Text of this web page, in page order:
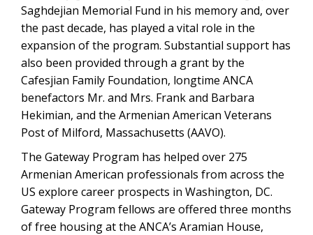
Saghdejian Memorial Fund in his memory and, over
the past decade, has played a vital role in the
expansion of the program. Substantial support has
also been provided through a grant by the
Cafesjian Family Foundation, longtime ANCA
benefactors Mr. and Mrs. Frank and Barbara
Hekimian, and the Armenian American Veterans
Post of Milford, Massachusetts (AAVO).
The Gateway Program has helped over 275
Armenian American professionals from across the
US explore career prospects in Washington, DC.
Gateway Program fellows are offered three months
of free housing at the ANCA’s Aramian House,